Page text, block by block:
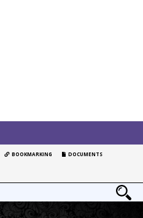
BOOKMARKING DOCUMENTS